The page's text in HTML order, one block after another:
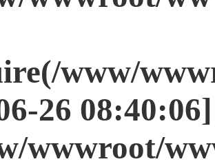
www/
26 08:40:06]
wwwroot/